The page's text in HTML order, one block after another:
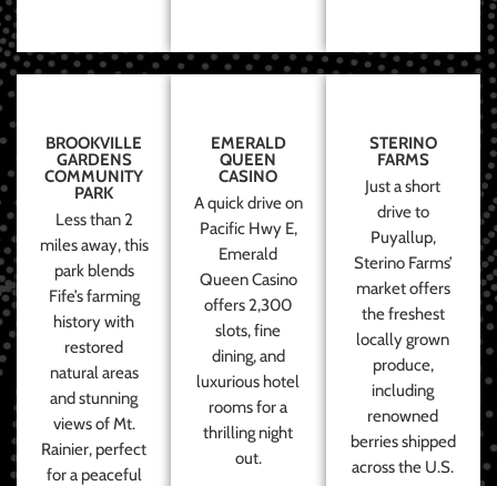
BROOKVILLE
GARDENS
COMMUNITY
PARK
Less than 2
miles away, this
park blends
Fife’s farming
history with
restored
natural areas
and stunning
views of Mt.
Rainier, perfect
for a peaceful
EMERALD
QUEEN
CASINO
A quick drive on
Pacific Hwy E,
Emerald
Queen Casino
offers 2,300
slots, fine
dining, and
luxurious hotel
rooms for a
thrilling night
out.
STERINO
FARMS
Just a short
drive to
Puyallup,
Sterino Farms’
market offers
the freshest
locally grown
produce,
including
renowned
berries shipped
across the U.S.